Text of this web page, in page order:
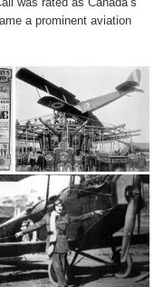
a prominent aviation